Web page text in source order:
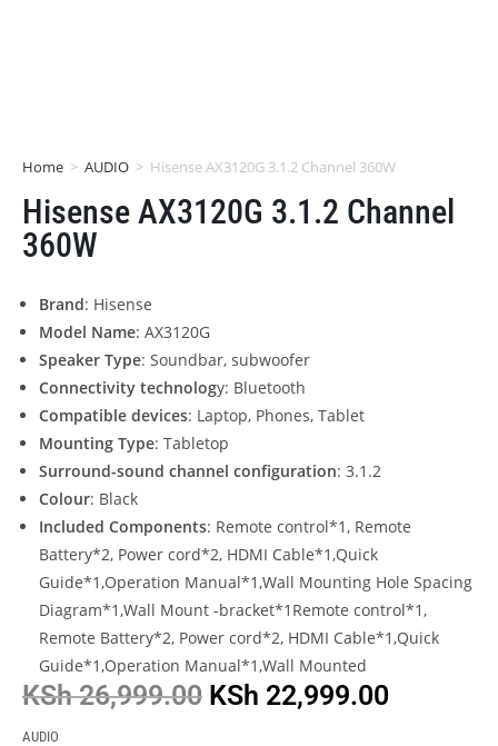
Home > AUDIO > Hisense AX3120G 3.1.2 Channel 360W
Hisense AX3120G 3.1.2 Channel
360W
Brand: Hisense
Model Name: AX3120G
Speaker Type: Soundbar, subwoofer
Connectivity technology: Bluetooth
Compatible devices: Laptop, Phones, Tablet
Mounting Type: Tabletop
Surround-sound channel configuration: 3.1.2
Colour: Black
Included Components: Remote control*1, Remote
Battery*2, Power cord*2, HDMI Cable*1,Quick
Guide*1,Operation Manual*1,Wall Mounting Hole Spacing
Diagram*1,Wall Mount -bracket*1Remote control*1,
Remote Battery*2, Power cord*2, HDMI Cable*1,Quick
Guide*1,Operation Manual*1,Wall Mounted
KSh26,999.00 KSh 22,999.00
AUDIO